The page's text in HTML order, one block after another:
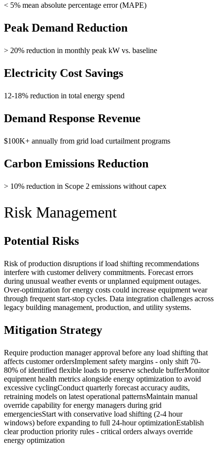
< 5% mean absolute percentage error (MAPE)
Peak Demand Reduction
> 20% reduction in monthly peak kW vs. baseline
Electricity Cost Savings
12-18% reduction in total energy spend
Demand Response Revenue
$100K+ annually from grid load curtailment programs
Carbon Emissions Reduction
> 10% reduction in Scope 2 emissions without capex
Risk Management
Potential Risks
Risk of production disruptions if load shifting recommendations
interfere with customer delivery commitments. Forecast errors
during unusual weather events or unplanned equipment outages.
Over-optimization for energy costs could increase equipment wear
through frequent start-stop cycles. Data integration challenges across
legacy building management, production, and utility systems.
Mitigation Strategy
Require production manager approval before any load shifting that
affects customer ordersImplement safety margins - only shift 70-
80% of identified flexible loads to preserve schedule bufferMonitor
equipment health metrics alongside energy optimization to avoid
excessive cyclingConduct quarterly forecast accuracy audits,
retraining models on latest operational patternsMaintain manual
override capability for energy managers during grid
emergenciesStart with conservative load shifting (2-4 hour
windows) before expanding to full 24-hour optimizationEstablish
clear production priority rules - critical orders always override
energy optimization